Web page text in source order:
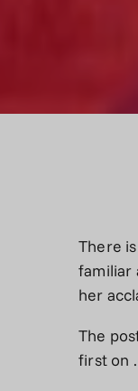
There
familiar
her
The
first on .